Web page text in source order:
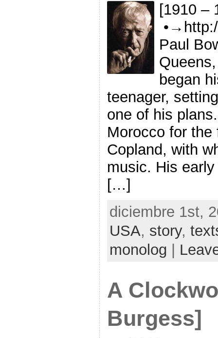
[1910 –
Paul
began
teenager,
one of his
Morocco for
Copland, with
music. His
[…]
diciembre 1st,
USA, story,
monolog |
A
Burgess]